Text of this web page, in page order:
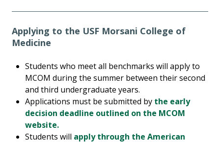
Applying to the USF Morsani College of
Medicine
Students who meet all benchmarks will apply to
MCOM during the summer between their second
and third undergraduate years.
Applications must be submitted by the early
decision deadline outlined on the MCOM
website.
Students will apply through the American